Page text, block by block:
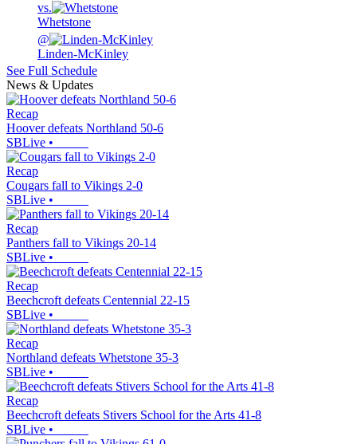
vs.
Whetstone
@
Linden-McKinley
See Full Schedule
News & Updates
Recap
Hoover defeats Northland 50-6
SBLive •
Recap
Cougars fall to Vikings 2-0
SBLive •
Recap
Panthers fall to Vikings 20-14
SBLive •
Recap
Beechcroft defeats Centennial 22-15
SBLive •
Recap
Northland defeats Whetstone 35-3
SBLive •
Recap
Beechcroft defeats Stivers School for the Arts 41-8
SBLive •